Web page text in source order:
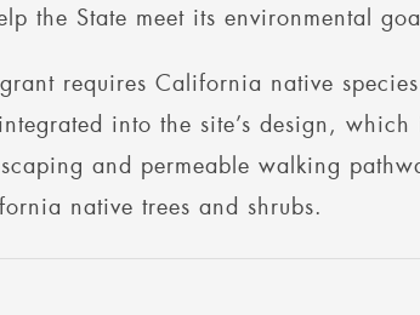
the State meet its environmental
requires California native
into the site’s design,
and permeable walking
native trees and shrubs.